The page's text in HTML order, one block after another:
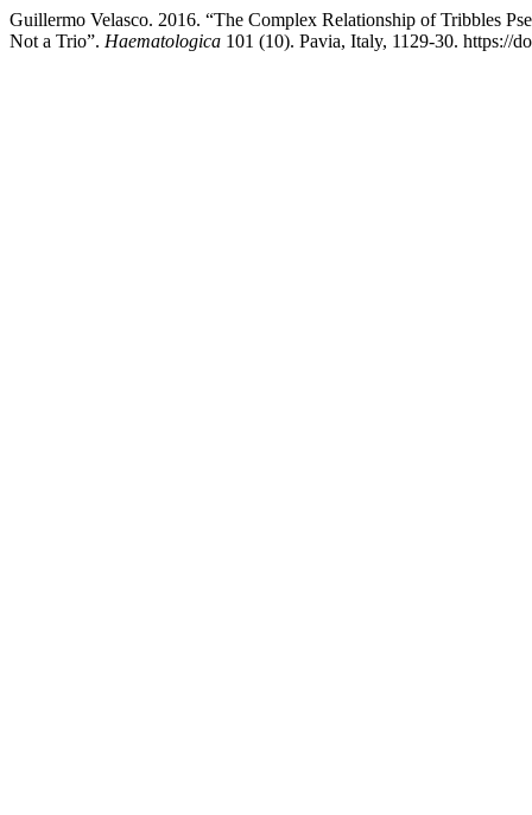
Guillermo Velasco. 2016. “The Complex Relationship of Tribbles
Not a Trio”. Haematologica 101 (10). Pavia, Italy, 1129-30. https://